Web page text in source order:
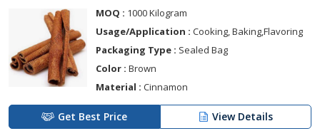
MOQ : 1000 Kilogram
Usage/Application : Cooking, Baking,Flavoring
Packaging Type : Sealed Bag
Color : Brown
Material : Cinnamon
Get Best Price View Details